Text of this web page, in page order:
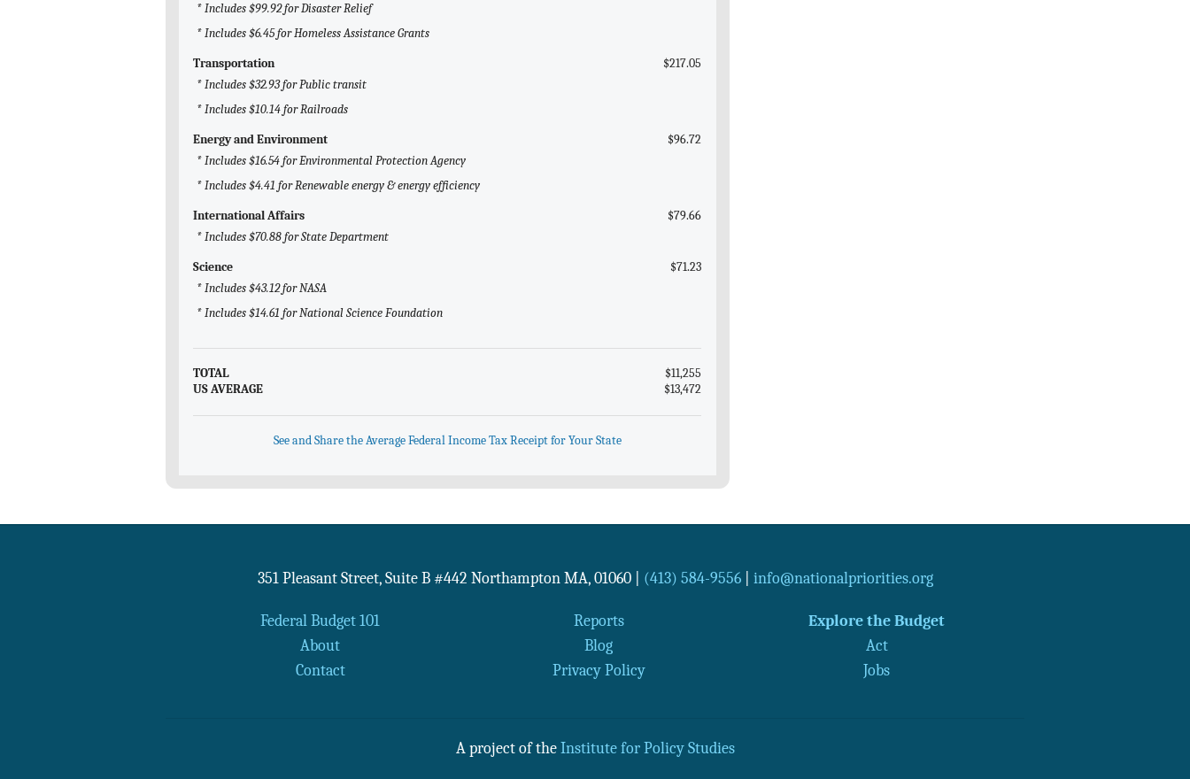
* Includes $99.92 for Disaster Relief
* Includes $6.45 for Homeless Assistance Grants
Transportation
$217.05
* Includes $32.93 for Public transit
* Includes $10.14 for Railroads
Energy and Environment
$96.72
* Includes $16.54 for Environmental Protection Agency
* Includes $4.41 for Renewable energy & energy efficiency
International Affairs
$79.66
* Includes $70.88 for State Department
Science
$71.23
* Includes $43.12 for NASA
* Includes $14.61 for National Science Foundation
TOTAL
$11,255
US AVERAGE
$13,472
See and Share the Average Federal Income Tax Receipt for Your State
351 Pleasant Street, Suite B #442 Northampton MA, 01060 (413) 584-9556| info@nationalpriorities.org
Federal Budget 101 Reports
Explore the Budget
About
Blog
Act
Contact
Privacy Policy Jobs
A project of the Institute for Policy Studies